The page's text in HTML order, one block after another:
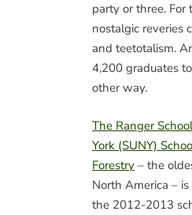
party or three. For
nostalgic reveries
and teetotalism.
4,200 graduates
other way.
The Ranger
York (SUNY)
Forestry – the
North America –
the 2012-2013